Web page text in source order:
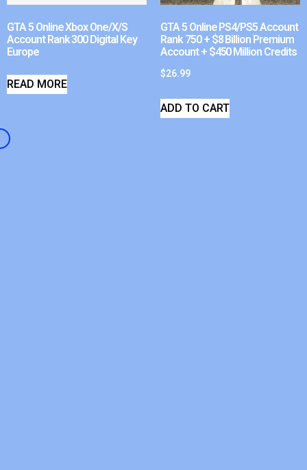
GTA 5 Online Xbox One/X/S
Account Rank 300 Digital Key
Europe
READ MORE
GTA 5 Online PS4/PS5 Account
Rank 750 + $8 Billion Premium
Account + $450 Million Credits
$26.99
ADD TO CART